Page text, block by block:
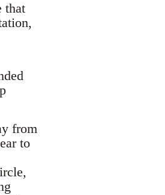
that
from
to